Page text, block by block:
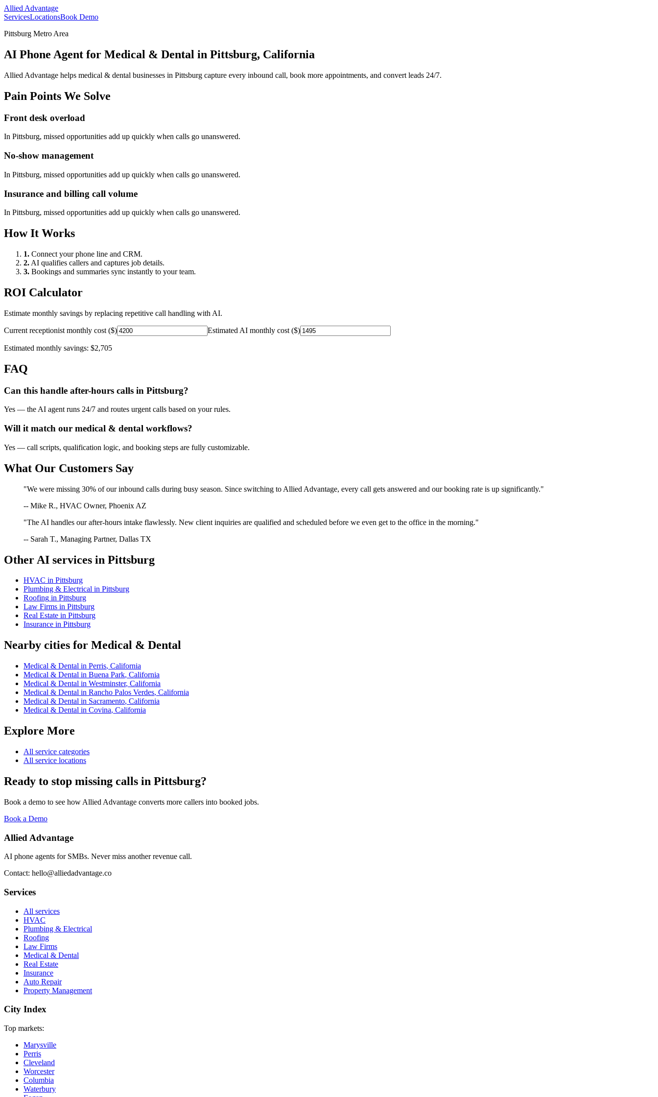
Allied Advantage
ServicesLocationsBook Demo
Pittsburg Metro Area
AI Phone Agent for Medical & Dental in Pittsburg, California
Allied Advantage helps medical & dental businesses in Pittsburg capture every inbound call, book more appointments, and convert leads 24/7.
Pain Points We Solve
Front desk overload
In Pittsburg, missed opportunities add up quickly when calls go unanswered.
No-show management
In Pittsburg, missed opportunities add up quickly when calls go unanswered.
Insurance and billing call volume
In Pittsburg, missed opportunities add up quickly when calls go unanswered.
How It Works
1. Connect your phone line and CRM.
2. AI qualifies callers and captures job details.
3. Bookings and summaries sync instantly to your team.
ROI Calculator
Estimate monthly savings by replacing repetitive call handling with AI.
Current receptionist monthly cost ($) Estimated AI monthly cost ($)
Estimated monthly savings: $2,705
FAQ
Can this handle after-hours calls in Pittsburg?
Yes — the AI agent runs 24/7 and routes urgent calls based on your rules.
Will it match our medical & dental workflows?
Yes — call scripts, qualification logic, and booking steps are fully customizable.
What Our Customers Say
"We were missing 30% of our inbound calls during busy season. Since switching to Allied Advantage, every call gets answered and our booking rate is up significantly."
-- Mike R., HVAC Owner, Phoenix AZ
"The AI handles our after-hours intake flawlessly. New client inquiries are qualified and scheduled before we even get to the office in the morning."
-- Sarah T., Managing Partner, Dallas TX
Other AI services in Pittsburg
HVAC in Pittsburg
Plumbing & Electrical in Pittsburg
Roofing in Pittsburg
Law Firms in Pittsburg
Real Estate in Pittsburg
Insurance in Pittsburg
Nearby cities for Medical & Dental
Medical & Dental in Perris, California
Medical & Dental in Buena Park, California
Medical & Dental in Westminster, California
Medical & Dental in Rancho Palos Verdes, California
Medical & Dental in Sacramento, California
Medical & Dental in Covina, California
Explore More
All service categories
All service locations
Ready to stop missing calls in Pittsburg?
Book a demo to see how Allied Advantage converts more callers into booked jobs.
Book a Demo
Allied Advantage
AI phone agents for SMBs. Never miss another revenue call.
Contact: hello@alliedadvantage.co
Services
All services
HVAC
Plumbing & Electrical
Roofing
Law Firms
Medical & Dental
Real Estate
Insurance
Auto Repair
Property Management
City Index
Top markets:
Marysville
Perris
Cleveland
Worcester
Columbia
Waterbury